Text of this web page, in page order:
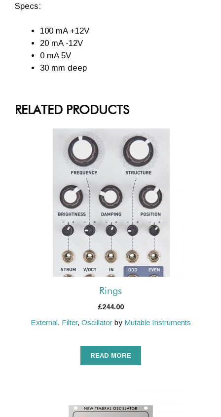
Specs:
100 mA +12V
20 mA -12V
0 mA 5V
30 mm deep
RELATED PRODUCTS
Rings
£244.00
External, Filter, Oscillatorby Mutable Instruments
READ MORE